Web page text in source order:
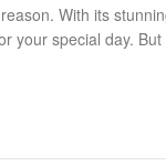
With its
your special day. But